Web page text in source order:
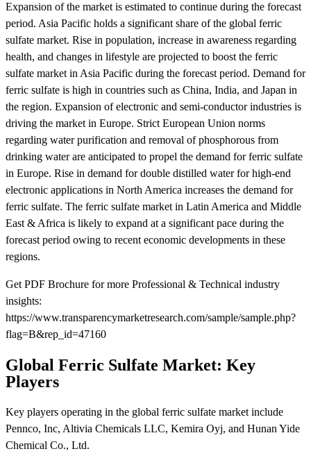
Expansion of the market is estimated to continue during the forecast
period. Asia Pacific holds a significant share of the global ferric
sulfate market. Rise in population, increase in awareness regarding
health, and changes in lifestyle are projected to boost the ferric
sulfate market in Asia Pacific during the forecast period. Demand for
ferric sulfate is high in countries such as China, India, and Japan in
the region. Expansion of electronic and semi-conductor industries is
driving the market in Europe. Strict European Union norms
regarding water purification and removal of phosphorous from
drinking water are anticipated to propel the demand for ferric sulfate
in Europe. Rise in demand for double distilled water for high-end
electronic applications in North America increases the demand for
ferric sulfate. The ferric sulfate market in Latin America and Middle
East & Africa is likely to expand at a significant pace during the
forecast period owing to recent economic developments in these
regions.
Get PDF Brochure for more Professional & Technical industry
insights:
https://www.transparencymarketresearch.com/sample/sample.php?
flag=B&rep_id=47160
Global Ferric Sulfate Market: Key
Players
Key players operating in the global ferric sulfate market include
Pennco, Inc, Altivia Chemicals LLC, Kemira Oyj, and Hunan Yide
Chemical Co., Ltd.